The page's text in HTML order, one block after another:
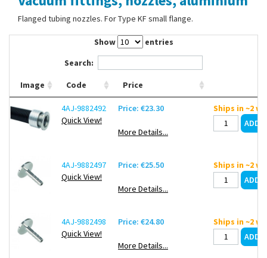
Flanged tubing nozzles. For Type KF small flange.
Show
entries
Search:
Image Code Price
4AJ-9882492
Quick View!
Price: €23.30
More Details...
Ships in ~2
4AJ-9882497
Quick View!
Price: €25.50
More Details...
Ships in ~2
4AJ-9882498
Quick View!
Price: €24.80
More Details...
Ships in ~2